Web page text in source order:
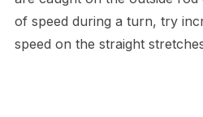
of speed during a turn, try
speed on the straight